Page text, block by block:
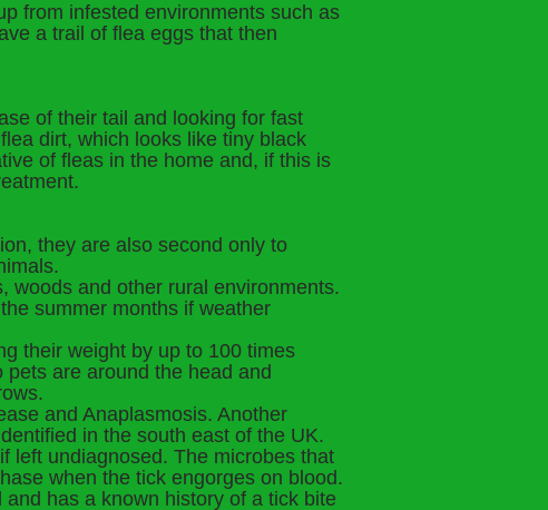
from infested environments such as
a trail of flea eggs that then
of their tail and looking for fast
dirt, which looks like tiny black
of fleas in the home and, if this is
they are also second only to
woods and other rural environments.
summer months if weather
their weight by up to 100 times
are around the head and
and Anaplasmosis. Another
in the south east of the UK.
left undiagnosed. The microbes that
when the tick engorges on blood.
has a known history of a tick bite